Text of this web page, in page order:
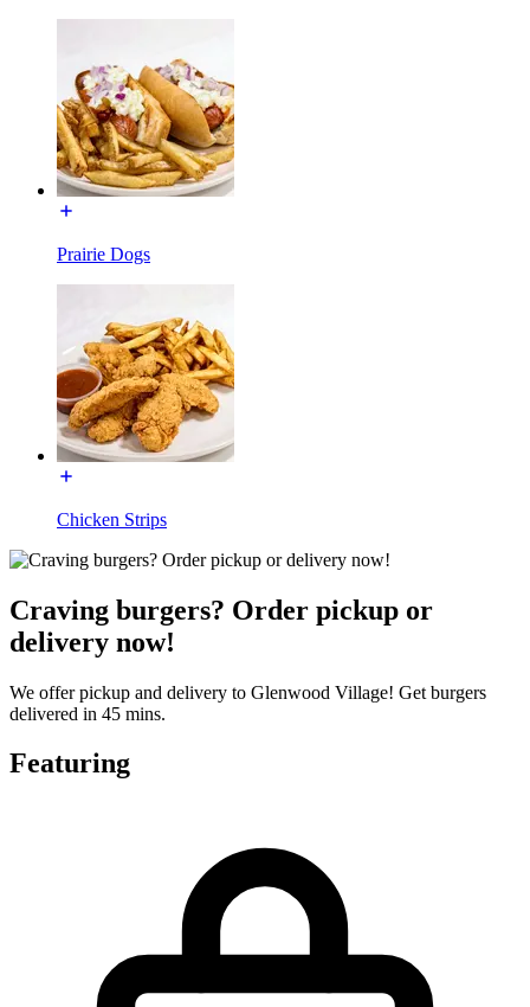
Prairie Dogs
Chicken Strips
Craving burgers? Order pickup or
delivery now!
We offer pickup and delivery to Glenwood Village! Get burgers
delivered in 45 mins.
Featuring